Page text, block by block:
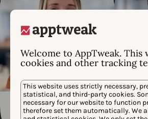
Welcome to AppTweak. This
cookies and other tracking
This website uses strictly necessary,
statistical, and third-party cookies.
necessary for our website to function
therefore set them automatically. We
Alex Moulder